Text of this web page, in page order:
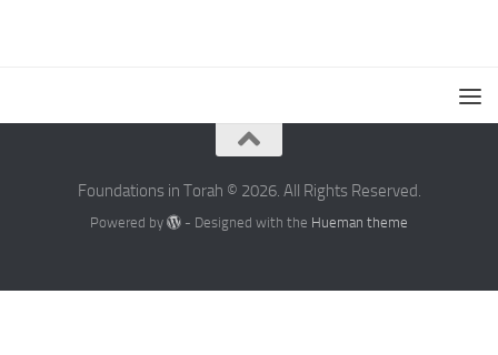
Foundations in Torah © 2026. All Rights Reserved.
Powered by - Designed with the Hueman theme